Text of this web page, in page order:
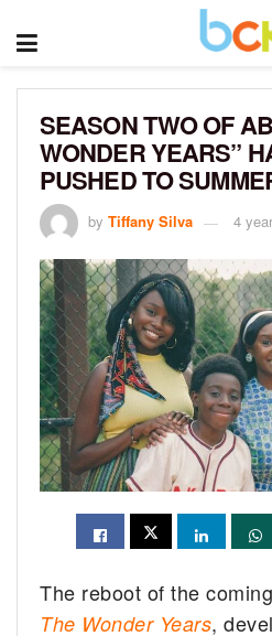
SEASON TWO OF
WONDER YEARS”
PUSHED TO
by Tiffany Silva 4
The reboot of the
The Wonder Years,